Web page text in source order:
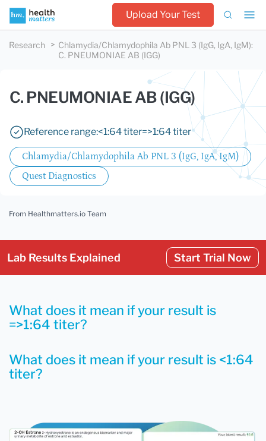
Upload Your Test
Research Chlamydia/Chlamydophila Ab PNL 3 (IgG, IgA, IgM):
C. PNEUMONIAE AB (IGG)
C. PNEUMONIAE AB (IGG)
Reference range:<1:64 titer=>1:64 titer
Chlamydia/Chlamydophila Ab PNL 3 (IgG, IgA, IgM)
Quest Diagnostics
From Healthmatters.io Team
Lab Results Explained Start Trial Now
What does it mean if your result is <1:64
titer?
What does it mean if your result is
=>1:64 titer?